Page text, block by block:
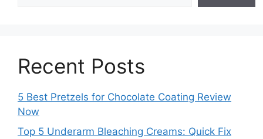
Recent Posts
5 Best Pretzels for Chocolate Coating Review
Now
Top 5 Underarm Bleaching Creams: Quick Fix